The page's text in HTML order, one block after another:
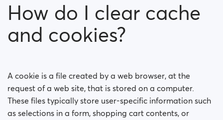
How can I change my location, and how does it work?
What does 'Block a user' mean?
How do I unblock a person?
I’m experiencing site issues. What do I do?
How do I clear cache
and cookies?
A cookie is a file created by a web browser, at the
request of a web site, that is stored on a computer.
These files typically store user-specific information such
as selections in a form, shopping cart contents, or